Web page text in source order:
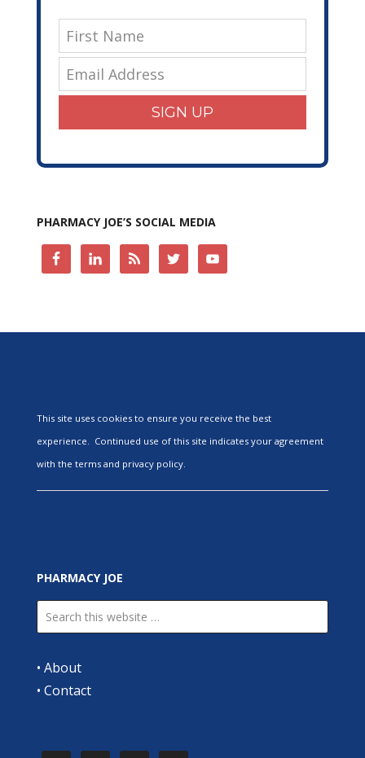
SIGN UP
PHARMACY JOE’S SOCIAL MEDIA
This site uses cookies to ensure you receive the best
experience. Continued use of this site indicates your agreement
with the terms and privacy policy.
PHARMACY JOE
• About
• Contact